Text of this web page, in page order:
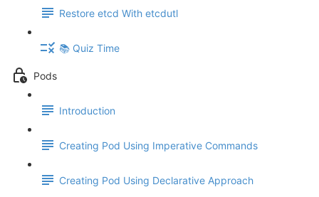
Restore etcd With etcdutl
📚 Quiz Time
Pods
Introduction
Creating Pod Using Imperative Commands
Creating Pod Using Declarative Approach